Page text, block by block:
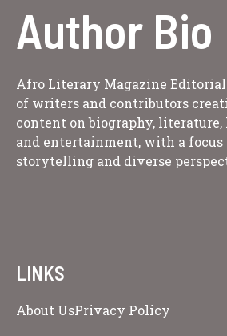
Author Bio
Afro Literary Magazine Editorial
of writers and contributors
content on biography,
and entertainment, with a
storytelling and diverse
LINKS
About UsPrivacy Policy